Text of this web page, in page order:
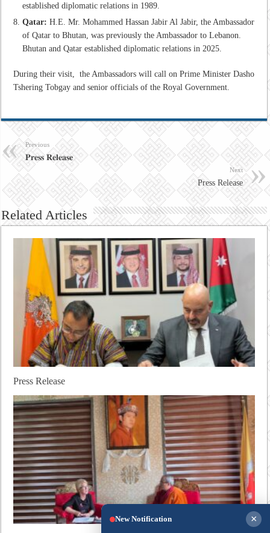
established diplomatic relations in 1989.
Qatar: H.E. Mr. Mohammed Hassan Jabir Al Jabir, the Ambassador
of Qatar to Bhutan, was previously the Ambassador to Lebanon.
Bhutan and Qatar established diplomatic relations in 2025.
During their visit, the Ambassadors will call on Prime Minister Dasho
Tshering Tobgay and senior officials of the Royal Government.
Previous
𝐏𝐫𝐞𝐬𝐬 𝐑𝐞𝐥𝐞𝐚𝐬𝐞
Next
Press Release
Related Articles
Press Release
New Notification ×